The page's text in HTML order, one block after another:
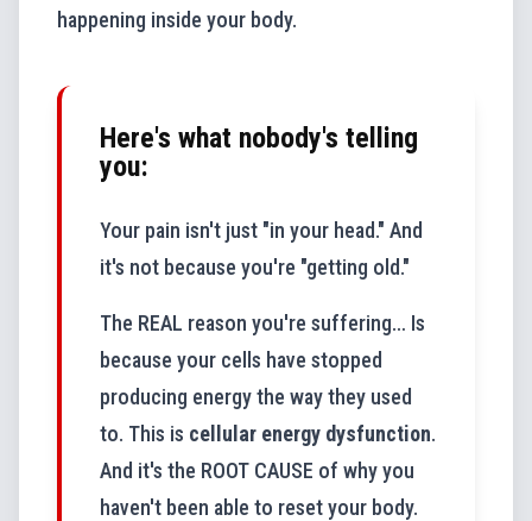
happening inside your body.
Here's what nobody's telling
you:
Your pain isn't just "in your head." And
it's not because you're "getting old."
The REAL reason you're suffering… Is
because your cells have stopped
producing energy the way they used
to. This is cellular energy dysfunction.
And it's the ROOT CAUSE of why you
haven't been able to reset your body.